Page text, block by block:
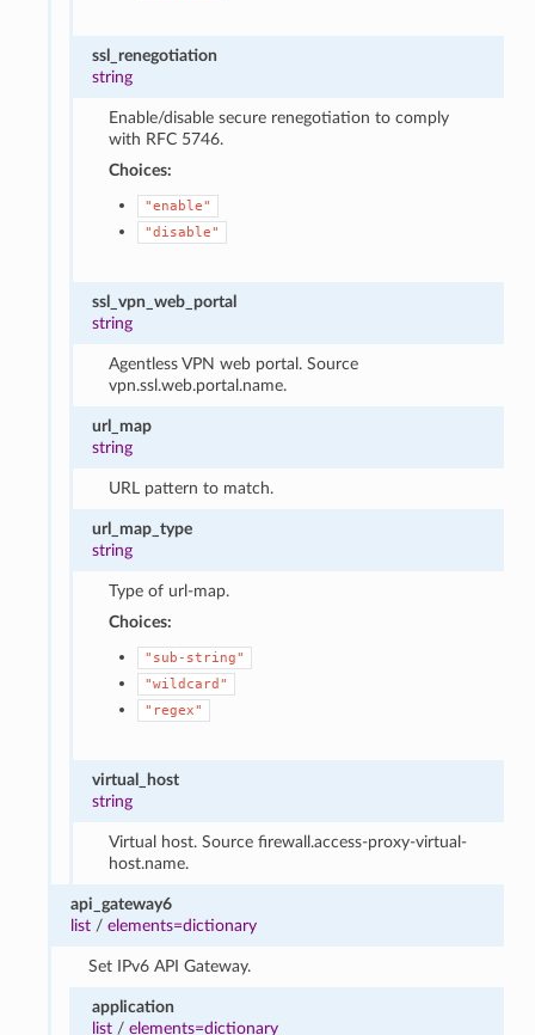
ssl_renegotiation
string
Enable/disable secure renegotiation to comply
with RFC 5746.
Choices:
"enable"
"disable"
ssl_vpn_web_portal
string
Agentless VPN web portal. Source
vpn.ssl.web.portal.name.
url_map
string
URL pattern to match.
url_map_type
string
Type of url-map.
Choices:
"sub-string"
"wildcard"
"regex"
virtual_host
string
Virtual host. Source firewall.access-proxy-virtual-
host.name.
api_gateway6
list /elements=dictionary
Set IPv6 API Gateway.
application
list/ elements=dictionary